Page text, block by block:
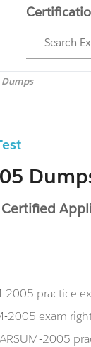
Search
Dumps
2005 practice
2005 exam
2005